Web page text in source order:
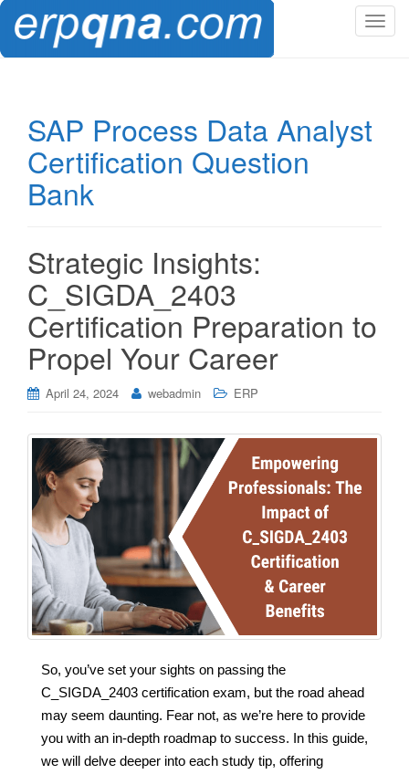
T
n
SAP Process Data Analyst
Certification Question
Bank
Strategic Insights:
C_SIGDA_2403
Certification Preparation to
Propel Your Career
April 24, 2024 webadmin ERP
So, you’ve set your sights on passing the
C_SIGDA_2403 certification exam, but the road ahead
may seem daunting. Fear not, as we’re here to provide
you with an in-depth roadmap to success. In this guide,
we will delve deeper into each study tip, offering